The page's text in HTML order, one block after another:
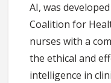
AI, was
Coalition for
nurses with a
the ethical and
intelligence in